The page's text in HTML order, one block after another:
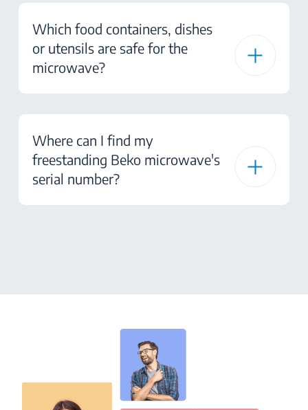
Which food containers, dishes
or utensils are safe for the
microwave?
Where can I find my
freestanding Beko microwave's
serial number?